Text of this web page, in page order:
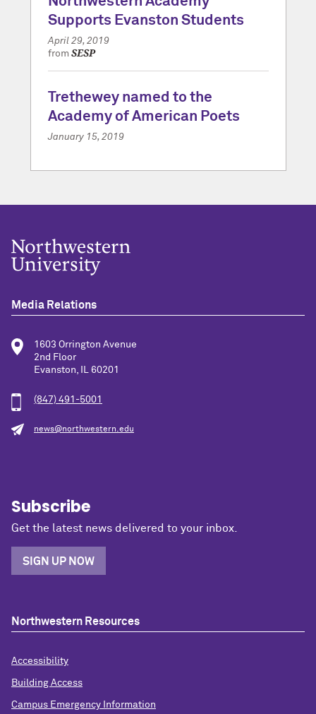
Supports Evanston Students
April 29, 2019
from SESP
Trethewey named to the
Academy of American Poets
January 15, 2019
Media Relations
1603 Orrington Avenue
2nd Floor
Evanston, IL 60201
(847) 491-5001
news@northwestern.edu
Subscribe
Get the latest news delivered to your inbox.
SIGN UP NOW
Northwestern Resources
Accessibility
Building Access
Campus Emergency Information